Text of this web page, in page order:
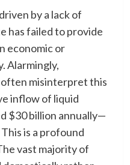
by a lack of
has failed to provide
economic or
Alarmingly,
misinterpret this
inflow of liquid
$30 billion annually—
This is a profound
vast majority of